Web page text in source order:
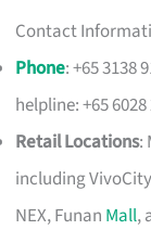
Contact
Phone: +65 3138
helpline: +65 6028
Retail Locations:
including
NEX, Funan Mall,